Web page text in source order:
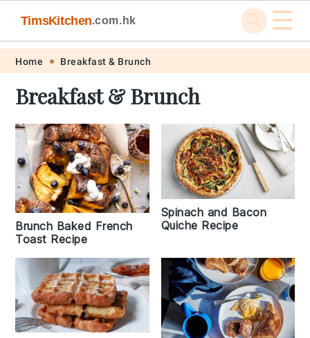
Skip
primary
navigation
Skip
main
content
Skip
primary
sidebar
Skip
footer
TimsKitchen.com.hk ☰
Home Breakfast & Brunch
Breakfast & Brunch
Brunch Baked French
Toast Recipe
Spinach and Bacon
Quiche Recipe